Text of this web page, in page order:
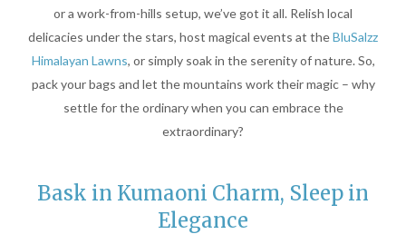
or a work-from-hills setup, we’ve got it all. Relish local
delicacies under the stars, host magical events at theBluSalzz
Himalayan Lawns, or simply soak in the serenity of nature. So,
pack your bags and let the mountains work their magic – why
settle for the ordinary when you can embrace the
extraordinary?
Bask in Kumaoni Charm, Sleep in
Elegance